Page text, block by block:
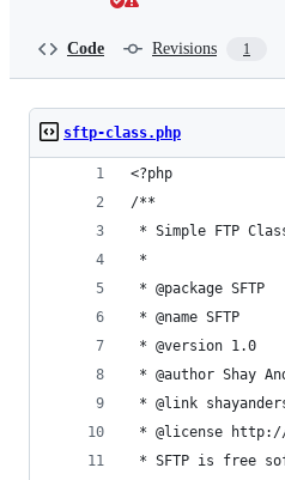
Code Revisions 1
sftp-class.php
<?php
/**
* Simple FTP
*
* @package SFTP
* @name SFTP
* @version 1.0
* @author Shay
* @link
* @license http://
* SFTP is free